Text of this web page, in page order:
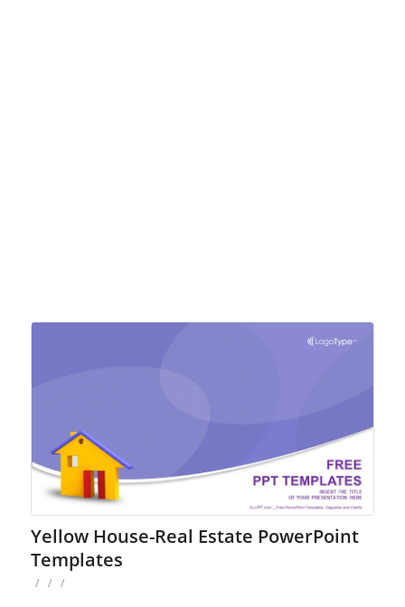
Yellow House-Real Estate PowerPoint
Templates
/ / /